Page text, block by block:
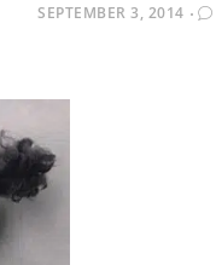
POSTED
SEPTEMBER 3, 2014